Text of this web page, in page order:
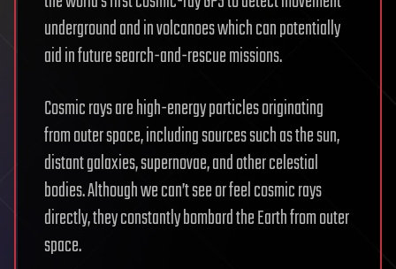
underground and in volcanoes which can potentially
aid in future search-and-rescue missions.
Cosmic rays are high-energy particles originating
from outer space, including sources such as the sun,
distant galaxies, supernovae, and other celestial
bodies. Although we can’t see or feel cosmic rays
directly, they constantly bombard the Earth from outer
space.